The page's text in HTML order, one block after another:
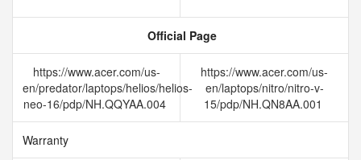
Official Page
https://www.acer.com/us-
en/predator/laptops/helios/helios-
neo-16/pdp/NH.QQYAA.004
https://www.acer.com/us-
en/laptops/nitro/nitro-v-
15/pdp/NH.QN8AA.001
Warranty